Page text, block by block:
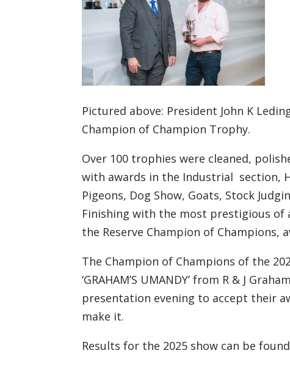
Twitterhttps://twitter.co
m/turriffshow?lang=en
Pictured above: President John K
Champion of Champion Trophy.
Over 100 trophies were cleaned,
with awards in the Industrial section,
Pigeons, Dog Show, Goats, Stock
Finishing with the most prestigious of
the Reserve Champion of Champions,
The Champion of Champions of the
‘GRAHAM’S UMANDY’ from R & J
presentation evening to accept their
make it.
Results for the 2025 show can be found